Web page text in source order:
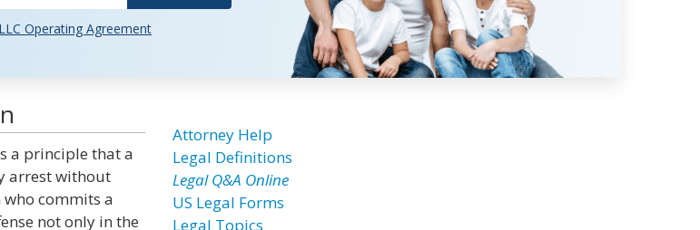
LLC Operating Agreement
a principle that a
arrest without
commits a
not only in the
Attorney Help
Legal Definitions
Legal Q&A Online
US Legal Forms
Legal Topics